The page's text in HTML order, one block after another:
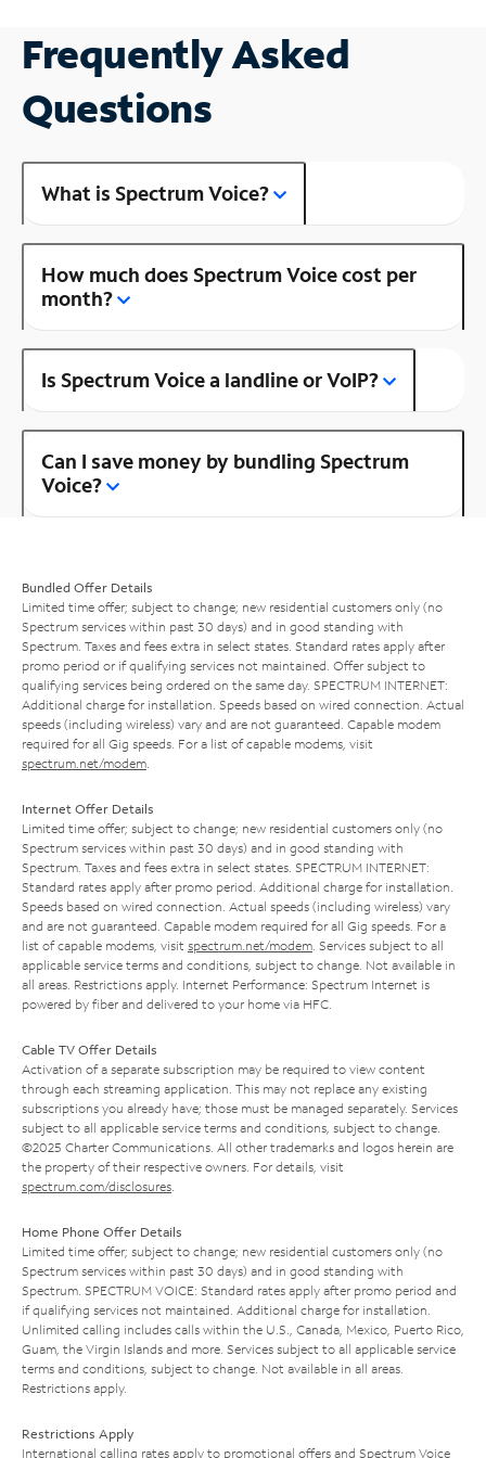
Frequently Asked
Questions
What is Spectrum Voice?
How much does Spectrum Voice cost per
month?
Is Spectrum Voice a landline or VoIP?
Can I save money by bundling Spectrum
Voice?
Bundled Offer Details
Limited time offer; subject to change; new residential customers only (no
Spectrum services within past 30 days) and in good standing with
Spectrum. Taxes and fees extra in select states. Standard rates apply after
promo period or if qualifying services not maintained. Offer subject to
qualifying services being ordered on the same day. SPECTRUM INTERNET:
Additional charge for installation. Speeds based on wired connection. Actual
speeds (including wireless) vary and are not guaranteed. Capable modem
required for all Gig speeds. For a list of capable modems, visit
spectrum.net/modem
Internet Offer Details
Limited time offer; subject to change; new residential customers only (no
Spectrum services within past 30 days) and in good standing with
Spectrum. Taxes and fees extra in select states. SPECTRUM INTERNET:
Standard rates apply after promo period. Additional charge for installation.
Speeds based on wired connection. Actual speeds (including wireless) vary
and are not guaranteed. Capable modem required for all Gig speeds. For a
list of capable modems, visit spectrum.net/modem . Services subject to all
applicable service terms and conditions, subject to change. Not available in
all areas. Restrictions apply. Internet Performance: Spectrum Internet is
powered by fiber and delivered to your home via HFC.
Cable TV Offer Details
Activation of a separate subscription may be required to view content
through each streaming application. This may not replace any existing
subscriptions you already have; those must be managed separately. Services
subject to all applicable service terms and conditions, subject to change.
©2025 Charter Communications. All other trademarks and logos herein are
the property of their respective owners. For details, visit
spectrum.com/disclosures
Home Phone Offer Details
Limited time offer; subject to change; new residential customers only (no
Spectrum services within past 30 days) and in good standing with
Spectrum. SPECTRUM VOICE: Standard rates apply after promo period and
if qualifying services not maintained. Additional charge for installation.
Unlimited calling includes calls within the U.S., Canada, Mexico, Puerto Rico,
Guam, the Virgin Islands and more. Services subject to all applicable service
terms and conditions, subject to change. Not available in all areas.
Restrictions apply.
Restrictions Apply
International calling rates apply to promotional offers and Spectrum Voice